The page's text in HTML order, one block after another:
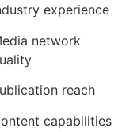
experience
network
reach
capabilities